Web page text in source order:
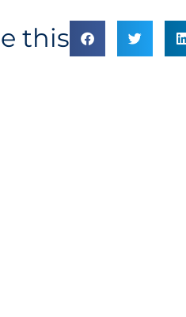
this